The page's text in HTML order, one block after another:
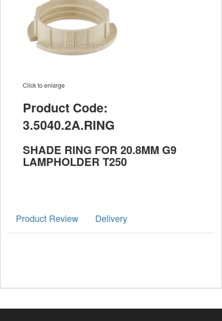
Click to enlarge
Product Code:
3.5040.2A.RING
SHADE RING FOR 20.8MM G9
LAMPHOLDER T250
Product Review Delivery